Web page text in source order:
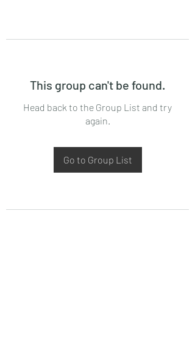
This group can't be found.
Head back to the Group List and try
again.
Go to Group List